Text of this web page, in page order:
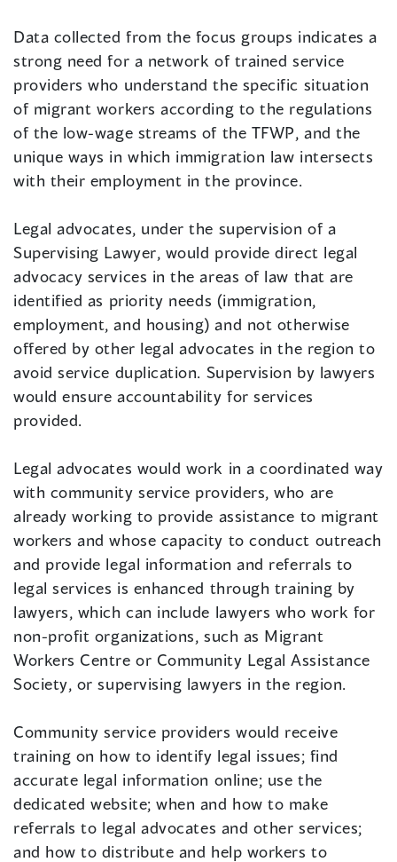
Data collected from the focus groups indicates a
strong need for a network of trained service
providers who understand the specific situation
of migrant workers according to the regulations
of the low-wage streams of the TFWP, and the
unique ways in which immigration law intersects
with their employment in the province.
Legal advocates, under the supervision of a
Supervising Lawyer, would provide direct legal
advocacy services in the areas of law that are
identified as priority needs (immigration,
employment, and housing) and not otherwise
offered by other legal advocates in the region to
avoid service duplication. Supervision by lawyers
would ensure accountability for services
provided.
Legal advocates would work in a coordinated way
with community service providers, who are
already working to provide assistance to migrant
workers and whose capacity to conduct outreach
and provide legal information and referrals to
legal services is enhanced through training by
lawyers, which can include lawyers who work for
non-profit organizations, such as Migrant
Workers Centre or Community Legal Assistance
Society, or supervising lawyers in the region.
Community service providers would receive
training on how to identify legal issues; find
accurate legal information online; use the
dedicated website; when and how to make
referrals to legal advocates and other services;
and how to distribute and help workers to